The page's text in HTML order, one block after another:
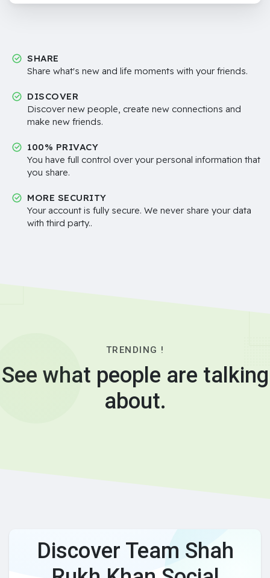
SHARE
Share what's new and life moments with your friends.
DISCOVER
Discover new people, create new connections and
make new friends.
100% PRIVACY
You have full control over your personal information that
you share.
MORE SECURITY
Your account is fully secure. We never share your data
with third party..
TRENDING !
See what people are talking
about.
Discover Team Shah